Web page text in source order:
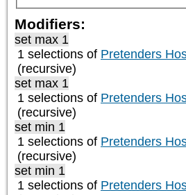
Modifiers:
set max 1
1 selections of Pretenders
(recursive)
set max 1
1 selections of Pretenders
(recursive)
set min 1
1 selections of Pretenders
(recursive)
set min 1
1 selections of Pretenders